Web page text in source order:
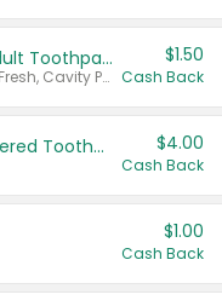
Select ARM & HAMMER™ Adult Toothpastes
Any variety. Excludes Clean & Fresh, Cavity Protection, and trial and travel sizes.
$1.50
Cash Back
Colgate Adult Battery Powered Toothbrushes $4.00
Cash Back
$1.00
Cash Back